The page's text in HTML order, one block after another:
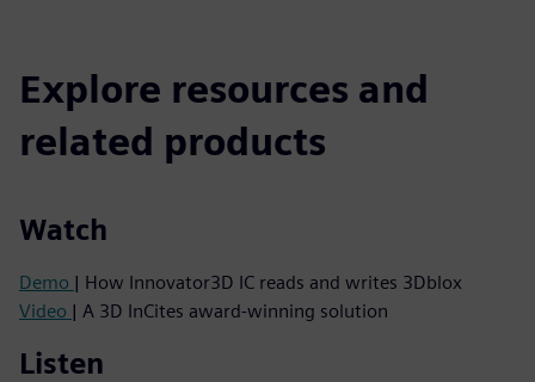
Explore resources and
related products
Watch
Demo | How Innovator3D IC reads and writes 3Dblox
Video | A 3D InCites award-winning solution
Listen